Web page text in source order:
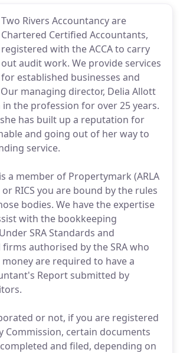
Two Rivers Accountancy are
Chartered Certified Accountants,
registered with the ACCA to carry
out audit work. We provide services
for established businesses and
managing director, Delia Allott
in the profession for over 25 years.
has built up a reputation for
and going out of her way to
service.
a member of Propertymark (ARLA
or RICS you are bound by the rules
bodies. We have the expertise
with the bookkeeping
SRA Standards and
firms authorised by the SRA who
are required to have a
Report submitted by
or not, if you are registered
Commission, certain documents
and filed, depending on